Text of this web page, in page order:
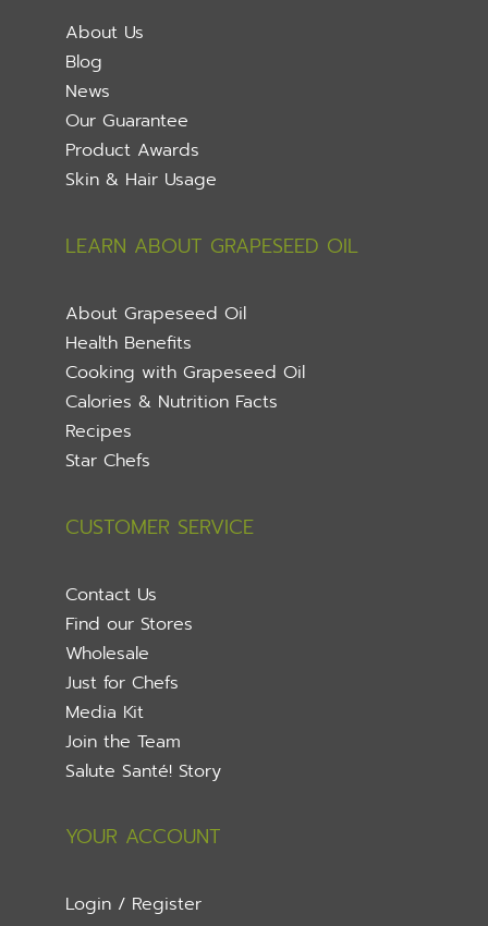
About Us
Blog
News
Our Guarantee
Product Awards
Skin & Hair Usage
LEARN ABOUT GRAPESEED OIL
About Grapeseed Oil
Health Benefits
Cooking with Grapeseed Oil
Calories & Nutrition Facts
Recipes
Star Chefs
CUSTOMER SERVICE
Contact Us
Find our Stores
Wholesale
Just for Chefs
Media Kit
Join the Team
Salute Santé! Story
YOUR ACCOUNT
Login / Register